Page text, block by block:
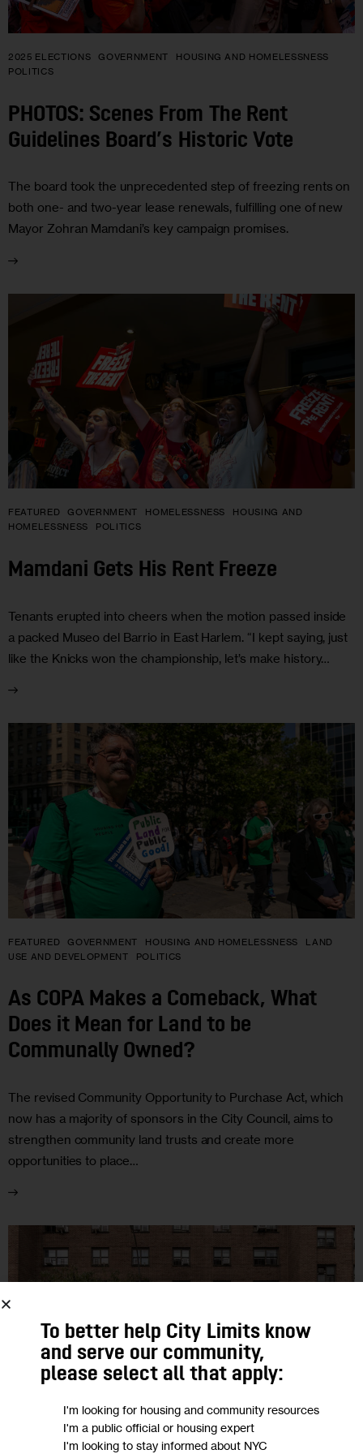
2025 ELECTIONS GOVERNMENT
HOUSING AND HOMELESSNESS
POLITICS
PHOTOS: Scenes From The Rent
Guidelines Board’s Historic Vote
The board took the unprecedented step of freezing rents on
both one- and two-year lease renewals, fulfilling one of new
Mayor Zohran Mamdani’s key campaign promises.
FEATURED GOVERNMENT HOMELESSNESS
HOUSING AND
HOMELESSNESS
POLITICS
Mamdani Gets His Rent Freeze
Tenants erupted into cheers when the motion passed inside
a packed Museo del Barrio in East Harlem. “I kept saying, just
like the Knicks won the championship, let’s make history…
FEATURED GOVERNMENT HOUSING AND HOMELESSNESS
LAND
USE AND DEVELOPMENT
POLITICS
As COPA Makes a Comeback, What
Does it Mean for Land to be
Communally Owned?
The revised Community Opportunity to Purchase Act, which
now has a majority of sponsors in the City Council, aims to
strengthen community land trusts and create more
opportunities to place…
GOVERNMENT NYCHA POLITICS
To better help City Limits know
and serve our community,
please select all that apply:
I'm looking for housing and community resources
I'm a public official or housing expert
I'm looking to stay informed about NYC